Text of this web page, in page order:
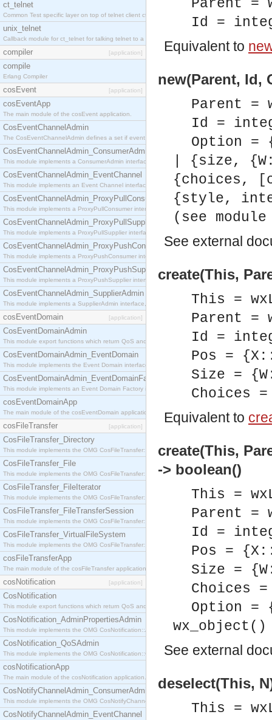
ct_telnet
Common Test specific layer on top of telnet client ct_telnet_client.erl.
unix_telnet
Callback module for ct_telnet for talking telnet to a unix host.
compiler [application]
compile
Erlang Compiler
cosEvent [application]
cosEventApp
The main module of the cosEvent application.
CosEventChannelAdmin
The CosEventChannelAdmin defines a set if event service interfaces that enables decoupled
CosEventChannelAdmin_ConsumerAdmin
This module implements a ConsumerAdmin interface, which allows consumers to be
CosEventChannelAdmin_EventChannel
This module implements an Event Channel interface, which plays the role of a mediator
CosEventChannelAdmin_ProxyPullConsumer
This module implements a ProxyPullConsumer interface which acts as a middleman between
CosEventChannelAdmin_ProxyPullSupplier
This module implements a ProxyPullSupplier interface which acts as a middleman between
CosEventChannelAdmin_ProxyPushConsumer
This module implements a ProxyPushConsumer interface which acts as a middleman between
CosEventChannelAdmin_ProxyPushSupplier
This module implements a ProxyPushSupplier interface which acts as a middleman between
CosEventChannelAdmin_SupplierAdmin
This module implements a SupplierAdmin interface, which allows suppliers to be connected to
cosEventDomain [application]
CosEventDomainAdmin
This module export functions which return QoS and Admin Properties constants.
CosEventDomainAdmin_EventDomain
This module implements the Event Domain interface.
CosEventDomainAdmin_EventDomainFactory
This module implements an Event Domain Factory interface, which is used to create new Event
cosEventDomainApp
The main module of the cosEventDomain application.
cosFileTransfer [application]
CosFileTransfer_Directory
This module implements the OMG CosFileTransfer::Directory interface.
CosFileTransfer_File
This module implements the OMG CosFileTransfer::File interface.
CosFileTransfer_FileIterator
This module implements the OMG CosFileTransfer::FileIterator interface.
CosFileTransfer_FileTransferSession
This module implements the OMG CosFileTransfer::FileTransferSession interface.
CosFileTransfer_VirtualFileSystem
This module implements the OMG CosFileTransfer::VirtualFileSystem interface.
cosFileTransferApp
The main module of the cosFileTransfer application.
cosNotification [application]
CosNotification
This module export functions which return QoS and Admin Properties constants.
CosNotification_AdminPropertiesAdmin
This module implements the OMG CosNotification::AdminPropertiesAdmin interface.
CosNotification_QoSAdmin
This module implements the OMG CosNotification::QoSAdmin interface.
cosNotificationApp
The main module of the cosNotification application.
CosNotifyChannelAdmin_ConsumerAdmin
This module implements the OMG CosNotifyChannelAdmin::ConsumerAdmin interface.
CosNotifyChannelAdmin_EventChannel
Parent =
Id =
Equivalent to
new(Parent, Id,
Parent =
Id =
Option
| {size,
{choices,
{style,
(see
See external
create(This,
This =
Parent =
Id =
Pos =
Size =
Choices
Equivalent to
create(This,
-> boolean()
This =
Parent =
Id =
Pos =
Size =
Choices
Option
wx_object()
See external
deselect(This,
This =